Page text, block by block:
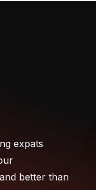
expats
better than